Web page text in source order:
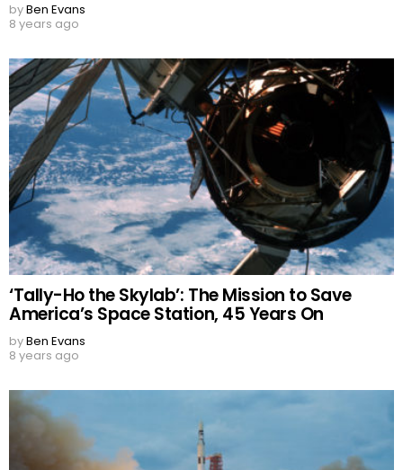
byBen Evans
8 years ago
‘Tally-Ho the Skylab’: The Mission to Save
America’s Space Station, 45 Years On
byBen Evans
8 years ago